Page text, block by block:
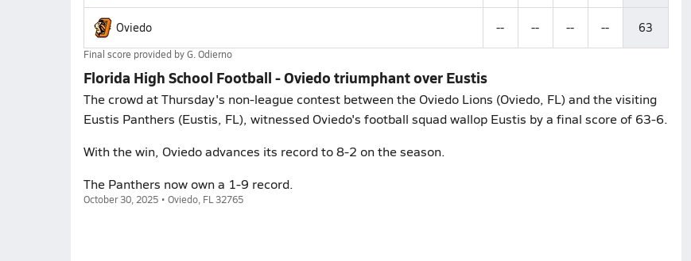
Oviedo -- -- -- -- 63
Final score provided byG. Odierno
Florida High School Football - Oviedo triumphant over Eustis
The crowd at Thursday's non-league contest between the Oviedo Lions (Oviedo, FL) and the visiting
Eustis Panthers (Eustis, FL), witnessed Oviedo's football squad wallop Eustis by a final score of 63-6.
With the win, Oviedo advances its record to 8-2 on the season.
The Panthers now own a 1-9 record.
October 30, 2025 • Oviedo, FL 32765